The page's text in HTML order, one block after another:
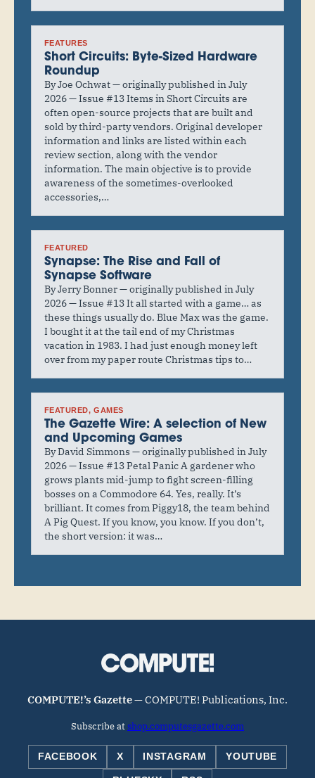
FEATURES
Short Circuits: Byte-Sized Hardware
Roundup
By Joe Ochwat — originally published in July
2026 — Issue #13 Items in Short Circuits are
often open-source projects that are built and
sold by third-party vendors. Original developer
information and links are listed within each
review section, along with the vendor
information. The main objective is to provide
awareness of the sometimes-overlooked
accessories,…
FEATURED
Synapse: The Rise and Fall of
Synapse Software
By Jerry Bonner — originally published in July
2026 — Issue #13 It all started with a game… as
these things usually do. Blue Max was the game.
I bought it at the tail end of my Christmas
vacation in 1983. I had just enough money left
over from my paper route Christmas tips to…
FEATURED, GAMES
The Gazette Wire: A selection of New
and Upcoming Games
By David Simmons — originally published in July
2026 — Issue #13 Petal Panic A gardener who
grows plants mid-jump to fight screen-filling
bosses on a Commodore 64. Yes, really. It’s
brilliant. It comes from Piggy18, the team behind
A Pig Quest. If you know, you know. If you don’t,
the short version: it was…
COMPUTE!’s Gazette— COMPUTE! Publications, Inc.
Subscribe atshop.computesgazette.com
FACEBOOK X INSTAGRAM YOUTUBE